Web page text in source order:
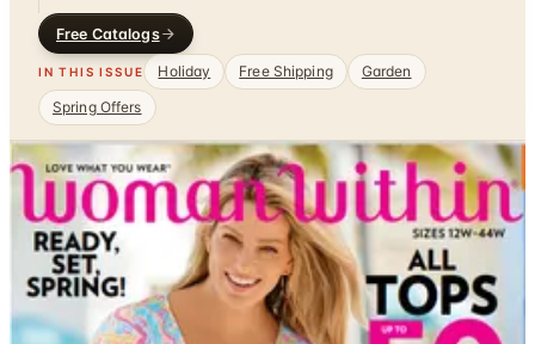
Free Catalogs
IN THIS ISSUE Holiday Free Shipping
Garden
Spring Offers
Home /Plus Size Clothing
DEPARTMENT
Plus Size Clothing Catalogs
Hand-picked free Plus Size Clothing catalogs — print
and digital, no subscription required.